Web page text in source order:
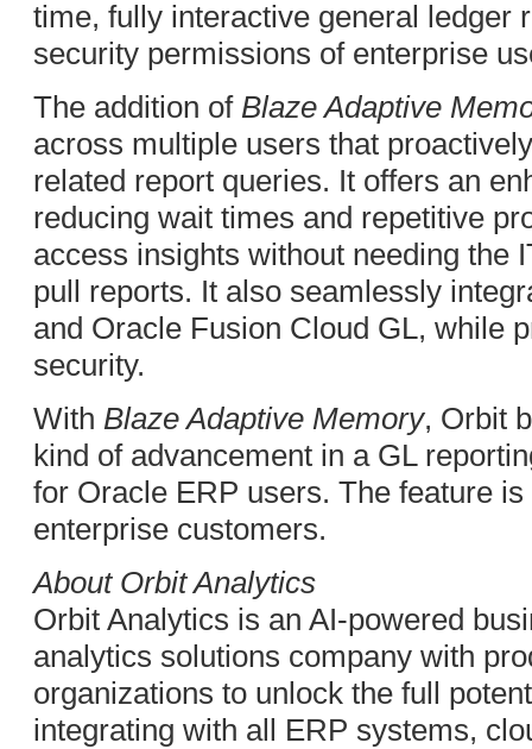
time, fully interactive general ledger
security permissions of enterprise
The addition of Blaze Adaptive
across multiple users that
related report queries. It offers an
reducing wait times and repetitive
access insights without needing the
pull reports. It also seamlessly
and Oracle Fusion Cloud GL, while
security.
With Blaze Adaptive Memory, Orbit
kind of advancement in a GL
for Oracle ERP users. The feature
enterprise customers.
About Orbit Analytics
Orbit Analytics is an AI-powered
analytics solutions company with
organizations to unlock the full
integrating with all ERP systems,